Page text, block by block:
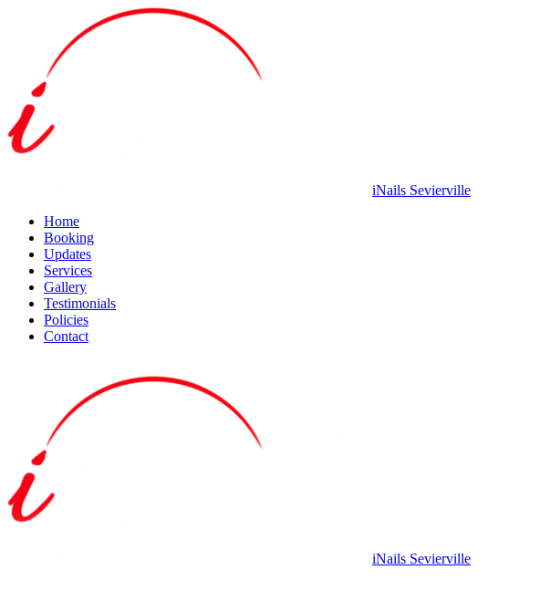
iNails Sevierville
Home
Booking
Updates
Services
Gallery
Testimonials
Policies
Contact
iNails Sevierville